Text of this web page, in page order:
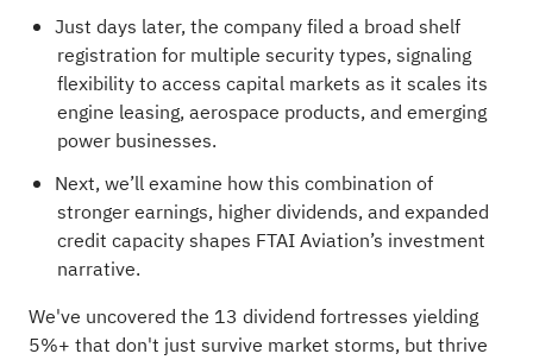
Just days later, the company filed a broad shelf
registration for multiple security types, signaling
flexibility to access capital markets as it scales its
engine leasing, aerospace products, and emerging
power businesses.
Next, we’ll examine how this combination of
stronger earnings, higher dividends, and expanded
credit capacity shapes FTAI Aviation’s investment
narrative.
We've uncovered the 13 dividend fortresses yielding
5%+ that don't just survive market storms, but thrive